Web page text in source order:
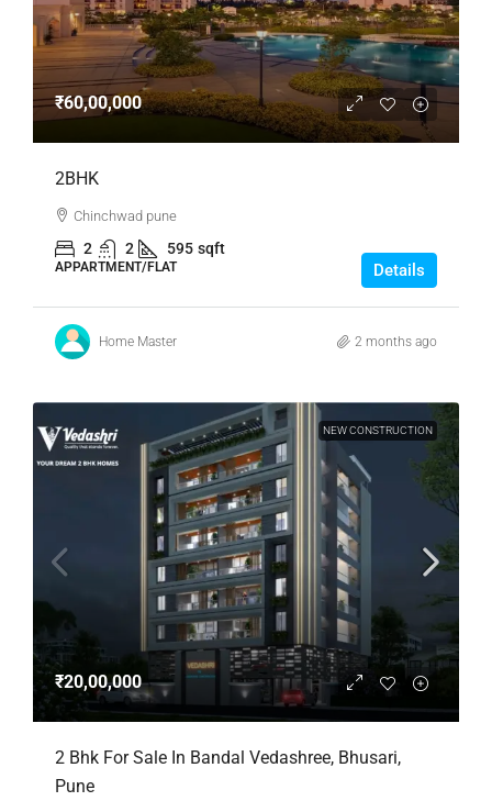
₹60,00,000
2BHK
Chinchwad pune
2 2 595 sqft
APPARTMENT/FLAT Details
Home Master 2 months ago
NEW CONSTRUCTION
₹20,00,000
2 Bhk For Sale In Bandal Vedashree, Bhusari,
Pune